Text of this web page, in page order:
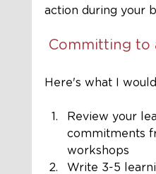
action during your
Committing to
Here's what I
Review your
commitments
workshops
Write 3-5